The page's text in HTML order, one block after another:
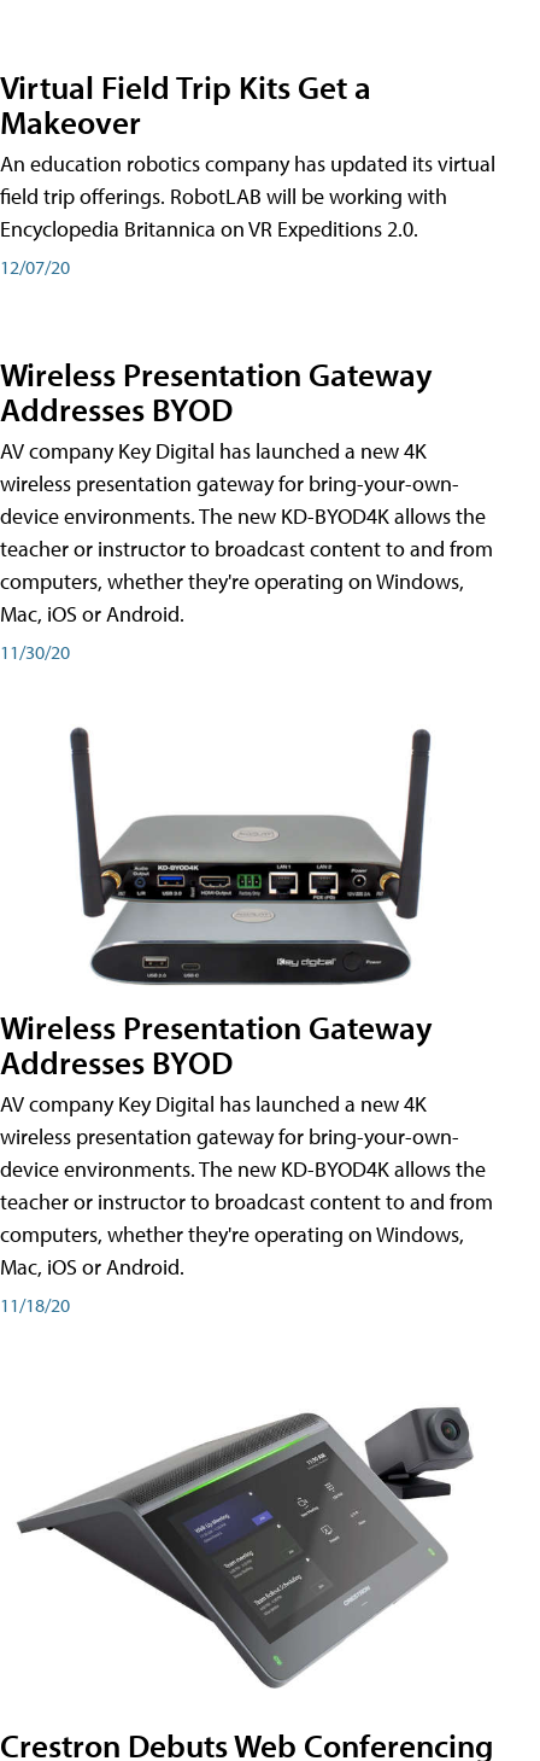
Virtual Field Trip Kits Get a
Makeover
An education robotics company has updated its virtual
field trip offerings. RobotLAB will be working with
Encyclopedia Britannica on VR Expeditions 2.0.
12/07/20
Wireless Presentation Gateway
Addresses BYOD
AV company Key Digital has launched a new 4K
wireless presentation gateway for bring-your-own-
device environments. The new KD-BYOD4K allows the
teacher or instructor to broadcast content to and from
computers, whether they're operating on Windows,
Mac, iOS or Android.
11/30/20
Wireless Presentation Gateway
Addresses BYOD
AV company Key Digital has launched a new 4K
wireless presentation gateway for bring-your-own-
device environments. The new KD-BYOD4K allows the
teacher or instructor to broadcast content to and from
computers, whether they're operating on Windows,
Mac, iOS or Android.
11/18/20
Crestron Debuts Web Conferencing